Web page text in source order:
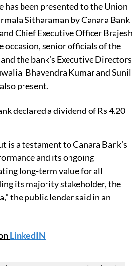
has been presented to the Union
Sitharaman by Canara Bank
Chief Executive Officer Brajesh
occasion, senior officials of the
the bank’s Executive Directors
Bhavendra Kumar and Sunil
present.
declared a dividend of Rs 4.20
is a testament to Canara Bank’s
and its ongoing
long-term value for all
its majority stakeholder, the
the public lender said in an
LinkedIN